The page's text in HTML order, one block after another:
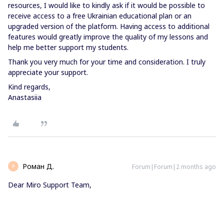
resources, I would like to kindly ask if it would be possible to
receive access to a free Ukrainian educational plan or an
upgraded version of the platform. Having access to additional
features would greatly improve the quality of my lessons and
help me better support my students.
Thank you very much for your time and consideration. I truly
appreciate your support.
Kind regards,
Anastasiia
Р Роман Д. Forum|Forum|2 months ago
Dear Miro Support Team,